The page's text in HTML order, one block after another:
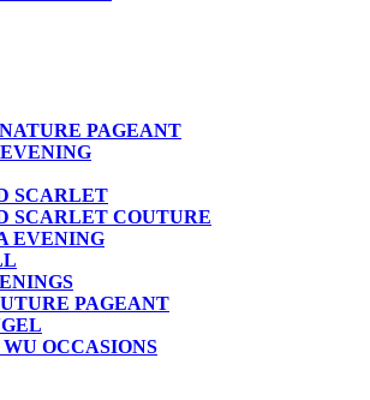
PAGEANT
SCARLET
SCARLET COUTURE
EVENING
PAGEANT
OCCASIONS